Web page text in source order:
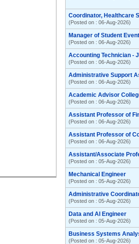
Coordinator, Healthcare
(Posted on : 06-Aug-2026)
Manager of Student
(Posted on : 06-Aug-2026)
Accounting Technician -
(Posted on : 06-Aug-2026)
Administrative Support
(Posted on : 06-Aug-2026)
Academic Advisor
(Posted on : 06-Aug-2026)
Assistant Professor of
(Posted on : 06-Aug-2026)
Assistant Professor of
(Posted on : 06-Aug-2026)
Assistant/Associate
(Posted on : 05-Aug-2026)
Mechanical Engineer
(Posted on : 05-Aug-2026)
Administrative
(Posted on : 05-Aug-2026)
Data and AI Engineer
(Posted on : 05-Aug-2026)
Business Systems
(Posted on : 05-Aug-2026)